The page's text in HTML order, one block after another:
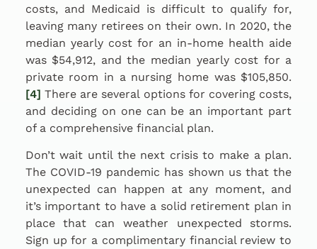
costs, and Medicaid is difficult to qualify for,
leaving many retirees on their own. In 2020, the
median yearly cost for an in-home health aide
was $54,912, and the median yearly cost for a
private room in a nursing home was $105,850.
[4] There are several options for covering costs,
and deciding on one can be an important part
of a comprehensive financial plan.
Don’t wait until the next crisis to make a plan.
The COVID-19 pandemic has shown us that the
unexpected can happen at any moment, and
it’s important to have a solid retirement plan in
place that can weather unexpected storms.
Sign up for a complimentary financial review to